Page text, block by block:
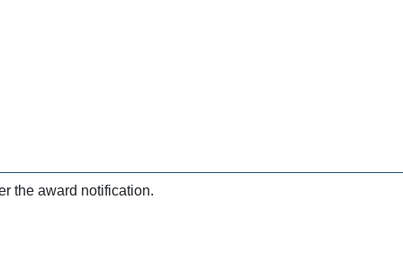
the award notification.